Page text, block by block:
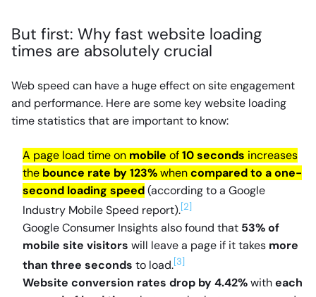
But first: Why fast website loading
times are absolutely crucial
Web speed can have a huge effect on site engagement
and performance. Here are some key website loading
time statistics that are important to know:
A page load time on mobile of10 seconds increases
the bounce rate by 123%whencompared to a one-
second loading speed(according to a Google
Industry Mobile Speed report).[2]
Google Consumer Insights also found that 53% of
mobile site visitors will leave a page if it takes more
than three seconds to load.[3]
Website conversion rates drop by 4.42%witheach